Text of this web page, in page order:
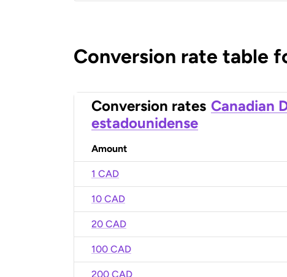
Conversion rate table
Conversion rates Canadian
estadounidense
Amount
1 CAD
10 CAD
20 CAD
100 CAD
200 CAD